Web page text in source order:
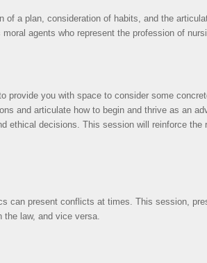
a plan, consideration of habits, and the
agents who represent the profession of
you with space to consider some
and articulate how to begin and thrive as an
decisions. This session will reinforce the
can present conflicts at times. This session,
law, and vice versa.